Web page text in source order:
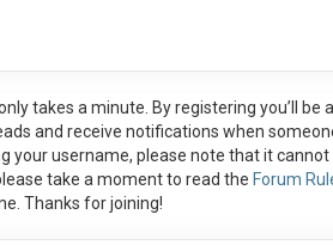
takes a minute. By registering you’ll be
and receive notifications when
your username, please note that itcannot
take a moment to read the Forum
Thanks for joining!